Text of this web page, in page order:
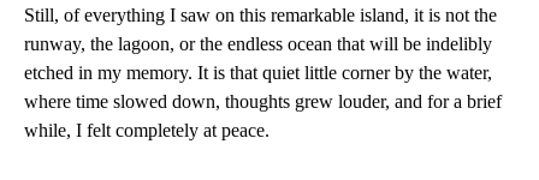
Still, of everything I saw on this remarkable island, it is not the
runway, the lagoon, or the endless ocean that will be indelibly
etched in my memory. It is that quiet little corner by the water,
where time slowed down, thoughts grew louder, and for a brief
while, I felt completely at peace.